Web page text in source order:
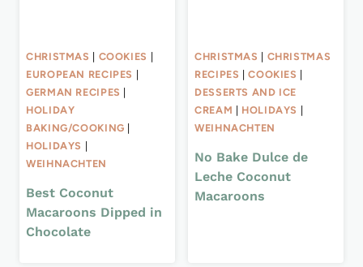
CHRISTMAS COOKIES
EUROPEAN RECIPES
GERMAN RECIPES
HOLIDAY
BAKING/COOKING
HOLIDAYS
WEIHNACHTEN
Best Coconut
Macaroons Dipped in
Chocolate
CHRISTMAS
CHRISTMAS
RECIPES |COOKIES
DESSERTS AND ICE
CREAM
HOLIDAYS
WEIHNACHTEN
No Bake Dulce de
Leche Coconut
Macaroons